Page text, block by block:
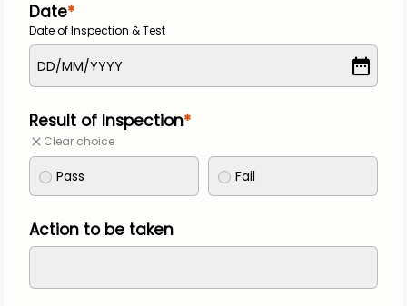
Date
Date of Inspection & Test
DD/MM/YYYY
Result of Inspection
Clear choice
Pass Fail
Action to be taken